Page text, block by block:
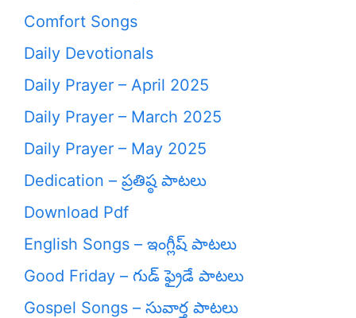
Comfort Songs
Daily Devotionals
Daily Prayer – April 2025
Daily Prayer – March 2025
Daily Prayer – May 2025
Dedication – ప్రతిష్ఠ పాటలు
Download Pdf
English Songs – ఇంగ్లీష్ పాటలు
Good Friday – గుడ్ ఫ్రైడే పాటలు
Gospel Songs – సువార్త పాటలు